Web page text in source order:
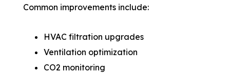
Common improvements include:
HVAC filtration upgrades
Ventilation optimization
CO2 monitoring